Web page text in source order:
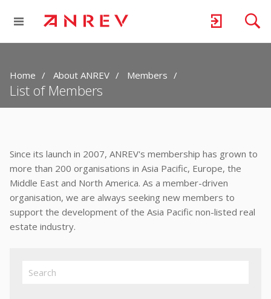
Home About ANREV Members
List of Members
Since its launch in 2007, ANREV's membership has grown to
more than 200 organisations in Asia Pacific, Europe, the
Middle East and North America. As a member-driven
organisation, we are always seeking new members to
support the development of the Asia Pacific non-listed real
estate industry.